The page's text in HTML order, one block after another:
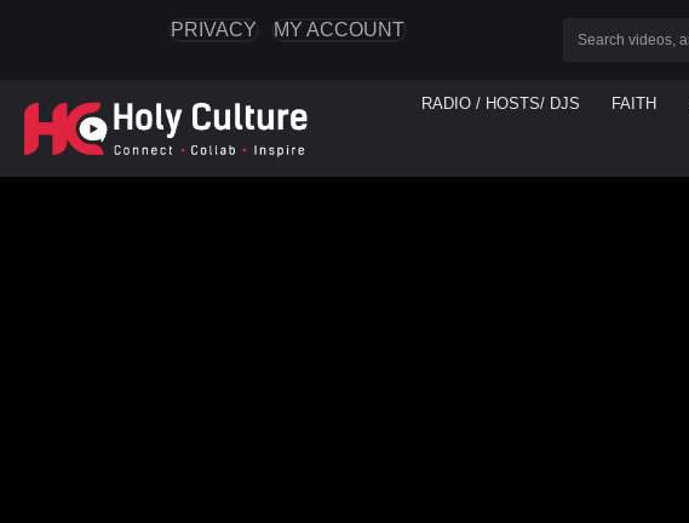
PRIVACY MY ACCOUNT
RADIO / HOSTS/ DJS FAITH